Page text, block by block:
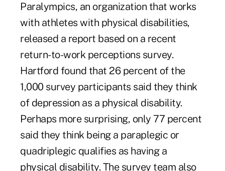
Paralympics, an organization that works
with athletes with physical disabilities,
released a report based on a recent
return-to-work perceptions survey.
Hartford found that 26 percent of the
1,000 survey participants said they think
of depression as a physical disability.
Perhaps more surprising, only 77 percent
said they think being a paraplegic or
quadriplegic qualifies as having a
physical disability. The survey team also